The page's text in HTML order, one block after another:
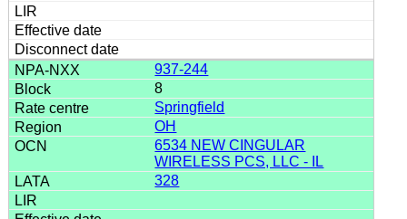
937-244
8
Springfield
OH
6534 NEW CINGULAR
WIRELESS PCS, LLC - IL
328